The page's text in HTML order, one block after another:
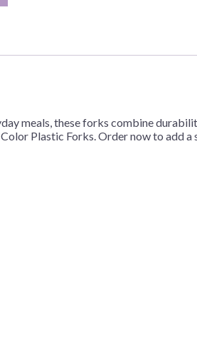
meals, these forks combine
Plastic Forks. Order now to add a